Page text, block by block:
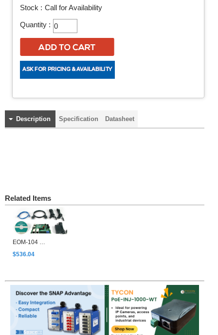
Stock : Call for Availability
Quantity :
Description Specification Datasheet
Related Items
EOM-104 Evaluation Kit
$536.04